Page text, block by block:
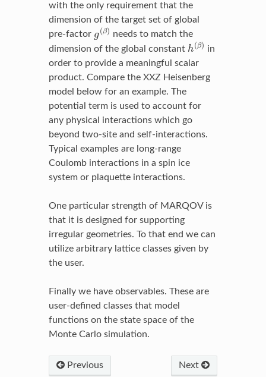
with the only requirement that the
dimension of the target set of global
pre-factor g(β)
(β)
needs to match the
dimension of the global constant h(β)
h (β)
in
order to provide a meaningful scalar
product. Compare the XXZ Heisenberg
model below for an example. The
potential term is used to account for
any physical interactions which go
beyond two-site and self-interactions.
Typical examples are long-range
Coulomb interactions in a spin ice
system or plaquette interactions.
One particular strength of MARQOV is
that it is designed for supporting
irregular geometries. To that end we can
utilize arbitrary lattice classes given by
the user.
Finally we have observables. These are
user-defined classes that model
functions on the state space of the
Monte Carlo simulation.
Previous Next